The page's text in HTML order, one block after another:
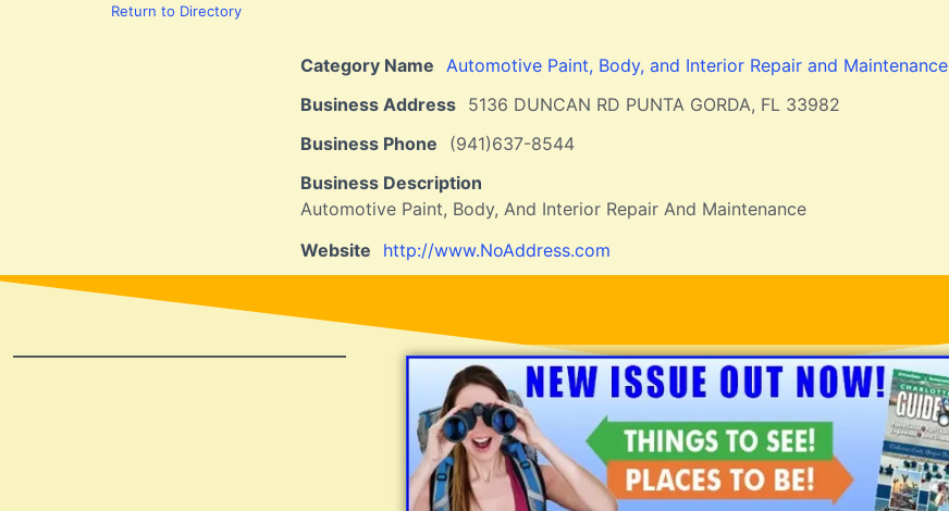
Return to Directory
Category Name
Automotive Paint, Body, and Interior Repair and Maintenance
Business Address 5136 DUNCAN RD PUNTA GORDA, FL 33982
Business Phone
(941)637-8544
Business Description
Automotive Paint, Body, And Interior Repair And Maintenance
Website
http://www.NoAddress.com